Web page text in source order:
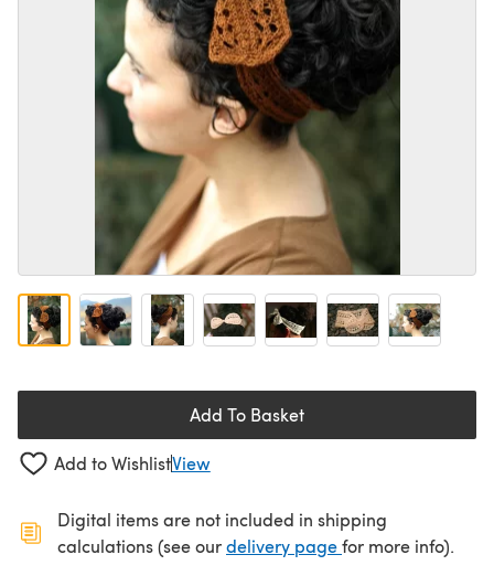
Add To Basket
Add to WishlistView
Digital items are not included in shipping
calculations (see ourdelivery page(opens in a new
for more info).